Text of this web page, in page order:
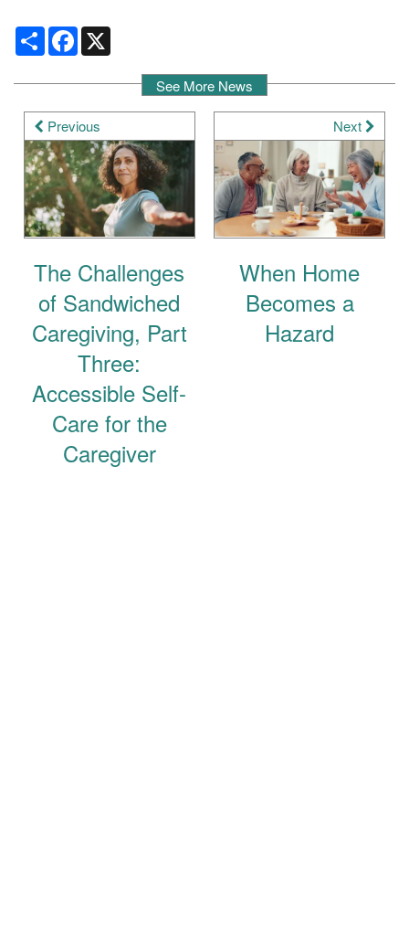
ShareFacebook
Previous
The Challenges
of Sandwiched
Caregiving, Part
Three:
Accessible Self-
Care for the
Caregiver
See More News
Next
When Home
Becomes a
Hazard